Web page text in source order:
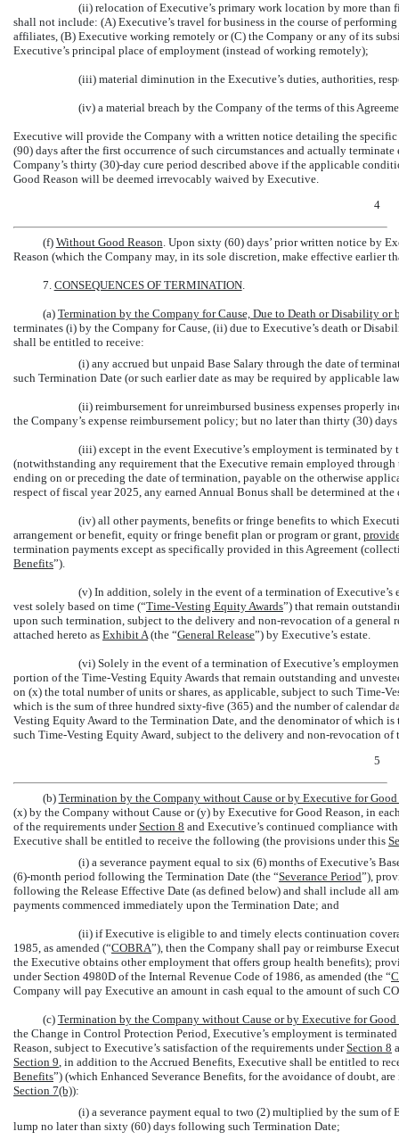
(ii) relocation of Executive’s primary work location by more
shall not include: (A) Executive’s travel for business in the course of
affiliates, (B) Executive working remotely or (C) the Company or any of its
Executive’s principal place of employment (instead of working remotely);
(iii) material diminution in the Executive’s duties, authorities,
(iv) a material breach by the Company of the terms of this
Executive will provide the Company with a written notice detailing the
(90) days after the first occurrence of such circumstances and actually
Company’s thirty (30)-day cure period described above if the applicable
Good Reason will be deemed irrevocably waived by Executive.
4
(f) Without Good Reason. Upon sixty (60) days’ prior written notice by
Reason (which the Company may, in its sole discretion, make effective earlier
7. CONSEQUENCES OF TERMINATION.
(a) Termination by the Company for Cause, Due to Death or Disability or
terminates (i) by the Company for Cause, (ii) due to Executive’s death or
shall be entitled to receive:
(i) any accrued but unpaid Base Salary through the date of
such Termination Date (or such earlier date as may be required by applicable
(ii) reimbursement for unreimbursed business expenses properly
the Company’s expense reimbursement policy; but no later than thirty (30)
(iii) except in the event Executive’s employment is terminated
(notwithstanding any requirement that the Executive remain employed
ending on or preceding the date of termination, payable on the otherwise
respect of fiscal year 2025, any earned Annual Bonus shall be determined at
(iv) all other payments, benefits or fringe benefits to which
arrangement or benefit, equity or fringe benefit plan or program or grant,
termination payments except as specifically provided in this Agreement
Benefits”).
(v) In addition, solely in the event of a termination of Executive’s
vest solely based on time (“Time-Vesting Equity Awards”) that remain
upon such termination, subject to the delivery and non-revocation of a general
attached hereto as Exhibit A(the “General Release”) by Executive’s estate.
(vi) Solely in the event of a termination of Executive’s
portion of the Time-Vesting Equity Awards that remain outstanding and
on (x) the total number of units or shares, as applicable, subject to such Time-
which is the sum of three hundred sixty-five (365) and the number of calendar
Vesting Equity Award to the Termination Date, and the denominator of which
such Time-Vesting Equity Award, subject to the delivery and non-revocation of
5
(b) Termination by the Company without Cause or by Executive for Good
(x) by the Company without Cause or (y) by Executive for Good Reason, in
of the requirements underSection 8 and Executive’s continued compliance
Executive shall be entitled to receive the following (the provisions under this
(i) a severance payment equal to six (6) months of Executive’s
(6)-month period following the Termination Date (the “Severance Period”),
following the Release Effective Date (as defined below) and shall include all
payments commenced immediately upon the Termination Date; and
(ii) if Executive is eligible to and timely elects continuation
1985, as amended (“COBRA”), then the Company shall pay or reimburse
the Executive obtains other employment that offers group health benefits);
under Section 4980D of the Internal Revenue Code of 1986, as amended (the “
Company will pay Executive an amount in cash equal to the amount of such
(c) Termination by the Company without Cause or by Executive for
the Change in Control Protection Period, Executive’s employment is
Reason, subject to Executive’s satisfaction of the requirements underSection 8
Section 9, in addition to the Accrued Benefits, Executive shall be entitled to
Benefits”) (which Enhanced Severance Benefits, for the avoidance of doubt,
Section 7(b)):
(i) a severance payment equal to two (2) multiplied by the sum of
lump no later than sixty (60) days following such Termination Date;